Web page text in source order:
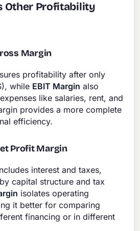
Other Profitability
Margin
profitability after only
while EBIT Margin also
like salaries, rent, and
provides a more complete
efficiency.
Profit Margin
interest and taxes,
capital structure and tax
isolates operating
it better for comparing
financing or in different